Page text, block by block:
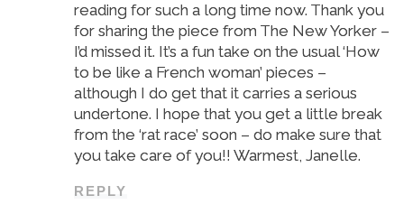
reading for such a long time now. Thank you
for sharing the piece from The New Yorker –
I’d missed it. It’s a fun take on the usual ‘How
to be like a French woman’ pieces –
although I do get that it carries a serious
undertone. I hope that you get a little break
from the ‘rat race’ soon – do make sure that
you take care of you!! Warmest, Janelle.
REPLY